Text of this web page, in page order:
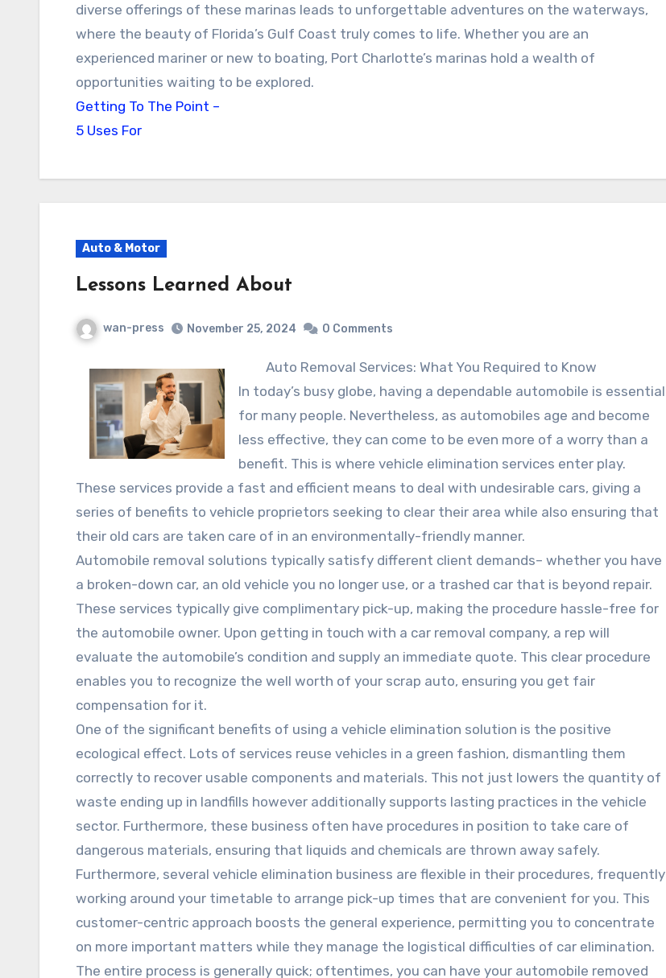
diverse offerings of these marinas leads to unforgettable adventures on the waterways,
where the beauty of Florida’s Gulf Coast truly comes to life. Whether you are an
experienced mariner or new to boating, Port Charlotte’s marinas hold a wealth of
opportunities waiting to be explored.
Getting To The Point –
5 Uses For
Auto & Motor
Lessons Learned About
wan-press November 25, 2024 0 Comments
Auto Removal Services: What You Required to Know
In today’s busy globe, having a dependable automobile is essential
for many people. Nevertheless, as automobiles age and become
less effective, they can come to be even more of a worry than a
benefit. This is where vehicle elimination services enter play.
These services provide a fast and efficient means to deal with undesirable cars, giving a
series of benefits to vehicle proprietors seeking to clear their area while also ensuring that
their old cars are taken care of in an environmentally-friendly manner.
Automobile removal solutions typically satisfy different client demands– whether you have
a broken-down car, an old vehicle you no longer use, or a trashed car that is beyond repair.
These services typically give complimentary pick-up, making the procedure hassle-free for
the automobile owner. Upon getting in touch with a car removal company, a rep will
evaluate the automobile’s condition and supply an immediate quote. This clear procedure
enables you to recognize the well worth of your scrap auto, ensuring you get fair
compensation for it.
One of the significant benefits of using a vehicle elimination solution is the positive
ecological effect. Lots of services reuse vehicles in a green fashion, dismantling them
correctly to recover usable components and materials. This not just lowers the quantity of
waste ending up in landfills however additionally supports lasting practices in the vehicle
sector. Furthermore, these business often have procedures in position to take care of
dangerous materials, ensuring that liquids and chemicals are thrown away safely.
Furthermore, several vehicle elimination business are flexible in their procedures, frequently
working around your timetable to arrange pick-up times that are convenient for you. This
customer-centric approach boosts the general experience, permitting you to concentrate
on more important matters while they manage the logistical difficulties of car elimination.
The entire process is generally quick; oftentimes, you can have your automobile removed